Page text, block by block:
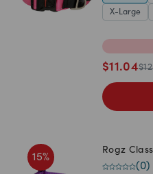
X-Large
$11.04$
15%
Rogz
(0)